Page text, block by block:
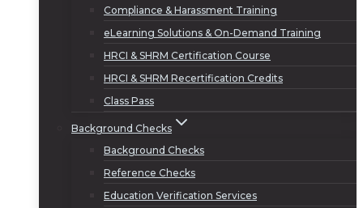
Compliance & Harassment Training
eLearning Solutions & On-Demand Training
HRCI & SHRM Certification Course
HRCI & SHRM Recertification Credits
Class Pass
Background Checks
Background Checks
Reference Checks
Education Verification Services